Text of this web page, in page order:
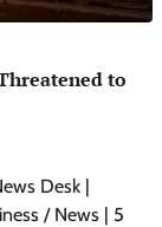
to
Desk |
/ News | 5